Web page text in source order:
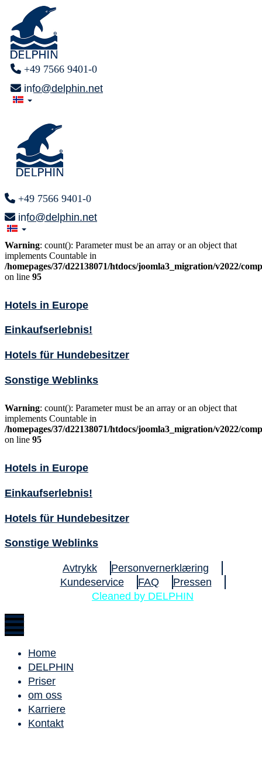
+49 7566 9401-0
info@delphin.net
+49 7566 9401-0
info@delphin.net
Warning: count(): Parameter must be an array or an object that
implements Countable in
/homepages/37/d22138071/htdocs/joomla3_migration/v2022/
on line 95
Hotels in Europe
Einkaufserlebnis!
Hotels für Hundebesitzer
Sonstige Weblinks
Warning: count(): Parameter must be an array or an object that
implements Countable in
/homepages/37/d22138071/htdocs/joomla3_migration/v2022/
on line 95
Hotels in Europe
Einkaufserlebnis!
Hotels für Hundebesitzer
Sonstige Weblinks
Avtrykk
Personvernerklæring
Kundeservice
FAQ
Pressen
Cleaned by DELPHIN
Home
DELPHIN
Priser
om oss
Karriere
Kontakt